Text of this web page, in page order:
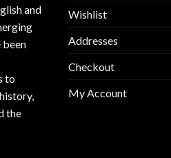
and
been
to
the
Wishlist
Addresses
Checkout
My Account